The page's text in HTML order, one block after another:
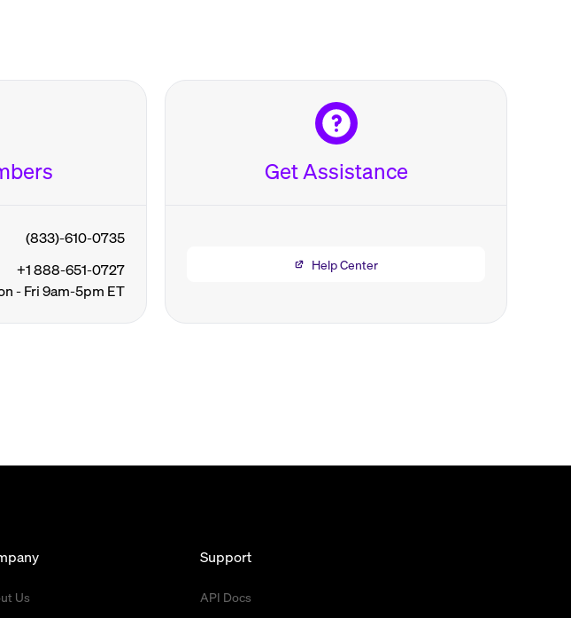
(833)-610-0735
+1 888-651-0727
- Fri 9am-5pm ET
Get Assistance
Help Center
Us
Support
API Docs